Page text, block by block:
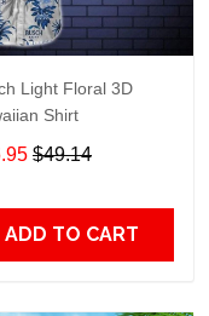
Light Floral 3D
Shirt
$49.14
ADD TO CART